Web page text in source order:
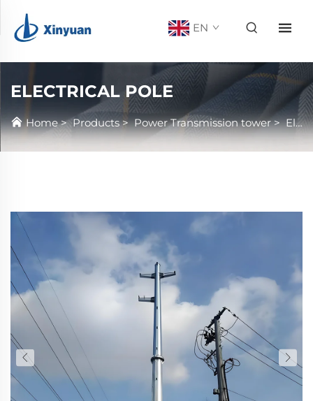
EN
ELECTRICAL POLE
Home>Products>Power Transmission tower>Electrical Pole